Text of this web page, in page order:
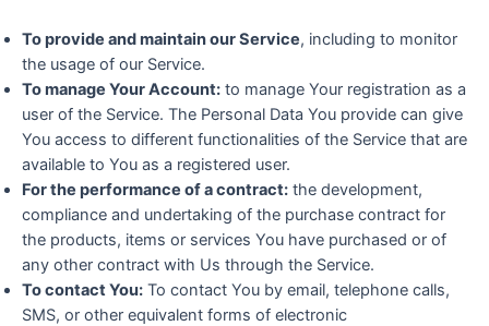
To provide and maintain our Service, including to monitor
the usage of our Service.
To manage Your Account: to manage Your registration as a
user of the Service. The Personal Data You provide can give
You access to different functionalities of the Service that are
available to You as a registered user.
For the performance of a contract: the development,
compliance and undertaking of the purchase contract for
the products, items or services You have purchased or of
any other contract with Us through the Service.
To contact You: To contact You by email, telephone calls,
SMS, or other equivalent forms of electronic